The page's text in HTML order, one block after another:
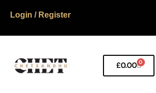
content
Login / Register
£0.00 0
Basket